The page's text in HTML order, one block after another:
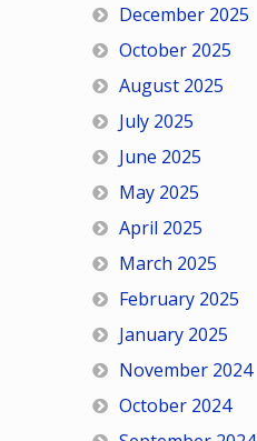
December 2025
October 2025
August 2025
July 2025
June 2025
May 2025
April 2025
March 2025
February 2025
January 2025
November 2024
October 2024